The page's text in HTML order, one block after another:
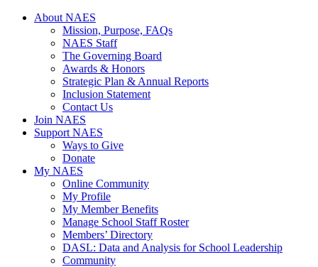
Skip
About NAES
Mission, Purpose, FAQs
NAES Staff
The Governing Board
Awards & Honors
Strategic Plan & Annual Reports
Inclusion Statement
Contact Us
Join NAES
Support NAES
Ways to Give
Donate
My NAES
Online Community
My Profile
My Member Benefits
Manage School Staff Roster
Members’ Directory
DASL: Data and Analysis for School Leadership
Community